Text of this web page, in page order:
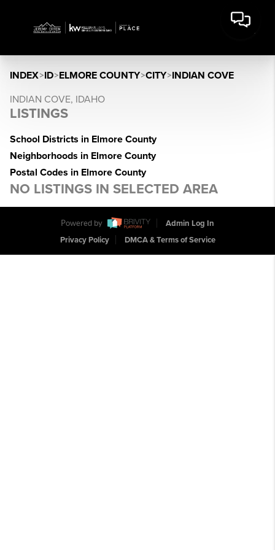
INDEX>ID>ELMORE COUNTY>CITY>INDIAN COVE
INDIAN COVE, IDAHO
LISTINGS
School Districts in Elmore County
Neighborhoods in Elmore County
Postal Codes in Elmore County
NO LISTINGS IN SELECTED AREA
Powered by
Admin Log In
Privacy Policy
DMCA & Terms of Service